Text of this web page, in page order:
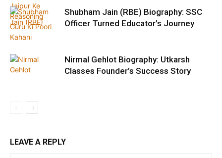
Shubham Jain (RBE) Biography: SSC
Officer Turned Educator’s Journey
Nirmal Gehlot Biography: Utkarsh
Classes Founder’s Success Story
LEAVE A REPLY